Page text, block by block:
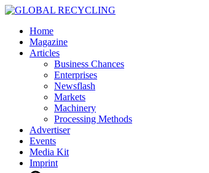
Home
Magazine
Articles
Business Chances
Enterprises
Newsflash
Markets
Machinery
Processing Methods
Advertiser
Events
Media Kit
Imprint